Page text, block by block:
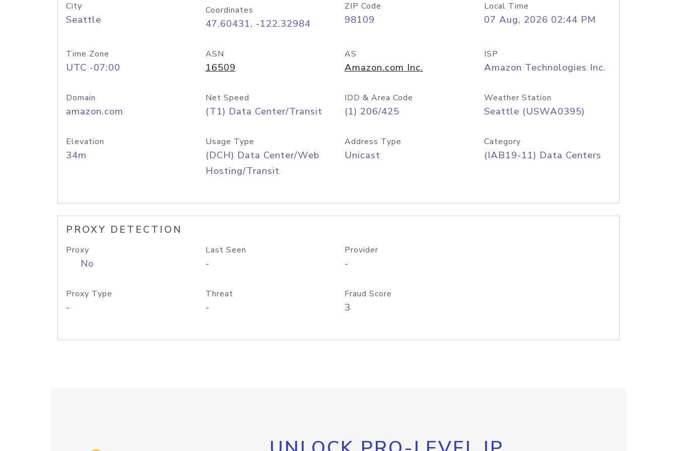
City
Seattle
Coordinates
47.60431, -122.32984
ZIP Code
98109
Local Time
07 Aug, 2026 02:44 PM
Time Zone
UTC -07:00
ASN
16509
AS
Amazon.com Inc.
ISP
Amazon Technologies Inc.
Domain
amazon.com
Net Speed
(T1) Data Center/Transit
IDD & Area Code
(1) 206/425
Weather Station
Seattle (USWA0395)
Elevation
34m
Usage Type
(DCH) Data Center/Web
Hosting/Transit
Address Type
Unicast
Category
(IAB19-11) Data Centers
PROXY DETECTION
Proxy
No
Last Seen
-
Provider
-
Proxy Type
-
Threat
-
Fraud Score
3